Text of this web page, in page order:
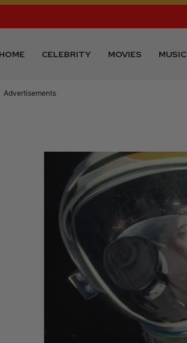
HOME CELEBRITY MOVIES MUSIC
Advertisements